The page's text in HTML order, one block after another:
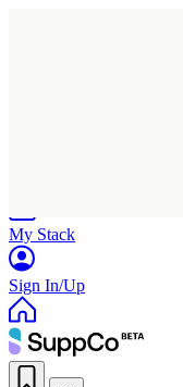
My Stack
Sign In/Up